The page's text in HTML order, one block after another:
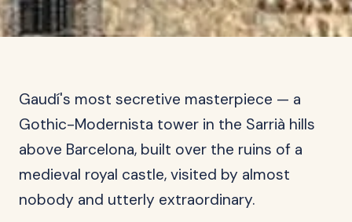
Gaudí's most secretive masterpiece — a
Gothic-Modernista tower in the Sarrià hills
above Barcelona, built over the ruins of a
medieval royal castle, visited by almost
nobody and utterly extraordinary.